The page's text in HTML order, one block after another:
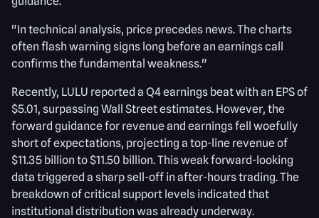
"In technical analysis, price precedes news. The charts
often flash warning signs long before an earnings call
confirms the fundamental weakness."
Recently, LULU reported a Q4 earnings beat with an EPS of
$5.01, surpassing Wall Street estimates. However, the
forward guidance for revenue and earnings fell woefully
short of expectations, projecting a top-line revenue of
$11.35 billion to $11.50 billion. This weak forward-looking
data triggered a sharp sell-off in after-hours trading. The
breakdown of critical support levels indicated that
institutional distribution was already underway.